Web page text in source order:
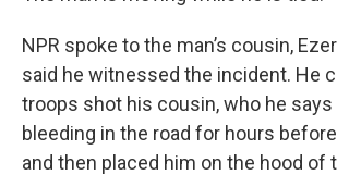
NPR spoke to the man’s cousin,
said he witnessed the incident. He
troops shot his cousin, who he
bleeding in the road for hours
and then placed him on the hood of